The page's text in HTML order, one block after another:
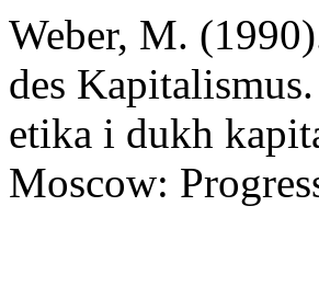
Weber, M.
des
etika i dukh
Moscow: